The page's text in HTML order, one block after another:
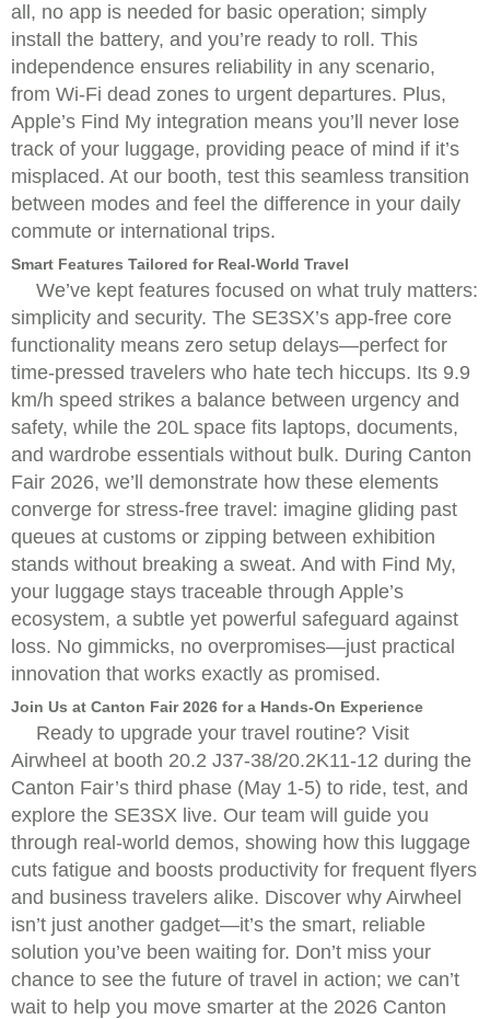
all, no app is needed for basic operation; simply
install the battery, and you’re ready to roll. This
independence ensures reliability in any scenario,
from Wi-Fi dead zones to urgent departures. Plus,
Apple’s Find My integration means you’ll never lose
track of your luggage, providing peace of mind if it’s
misplaced. At our booth, test this seamless transition
between modes and feel the difference in your daily
commute or international trips.
Smart Features Tailored for Real-World Travel
We’ve kept features focused on what truly matters:
simplicity and security. The SE3SX’s app-free core
functionality means zero setup delays—perfect for
time-pressed travelers who hate tech hiccups. Its 9.9
km/h speed strikes a balance between urgency and
safety, while the 20L space fits laptops, documents,
and wardrobe essentials without bulk. During Canton
Fair 2026, we’ll demonstrate how these elements
converge for stress-free travel: imagine gliding past
queues at customs or zipping between exhibition
stands without breaking a sweat. And with Find My,
your luggage stays traceable through Apple’s
ecosystem, a subtle yet powerful safeguard against
loss. No gimmicks, no overpromises—just practical
innovation that works exactly as promised.
Join Us at Canton Fair 2026 for a Hands-On Experience
Ready to upgrade your travel routine? Visit
Airwheel at booth 20.2 J37-38/20.2K11-12 during the
Canton Fair’s third phase (May 1-5) to ride, test, and
explore the SE3SX live. Our team will guide you
through real-world demos, showing how this luggage
cuts fatigue and boosts productivity for frequent flyers
and business travelers alike. Discover why Airwheel
isn’t just another gadget—it’s the smart, reliable
solution you’ve been waiting for. Don’t miss your
chance to see the future of travel in action; we can’t
wait to help you move smarter at the 2026 Canton